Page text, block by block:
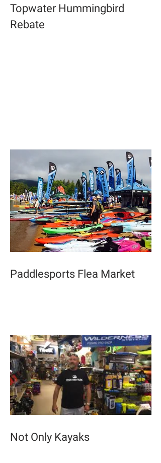
Topwater Hummingbird
Rebate
Paddlesports Flea Market
Not Only Kayaks